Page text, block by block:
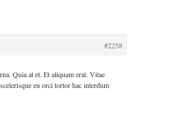
#2258
Quia at et. Et aliquam erat. Vitae
eu orci tortor hac interdum